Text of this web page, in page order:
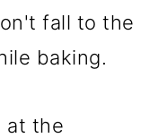
fall to the
baking.
at the